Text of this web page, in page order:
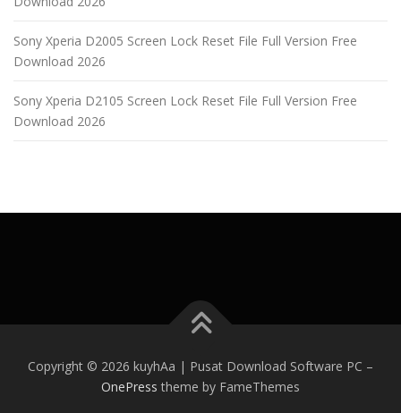
Sony Xperia D2005 Screen Lock Reset File Full Version Free
Download 2026
Sony Xperia D2105 Screen Lock Reset File Full Version Free
Download 2026
Copyright © 2026 kuyhAa | Pusat Download Software PC –
OnePress theme by FameThemes